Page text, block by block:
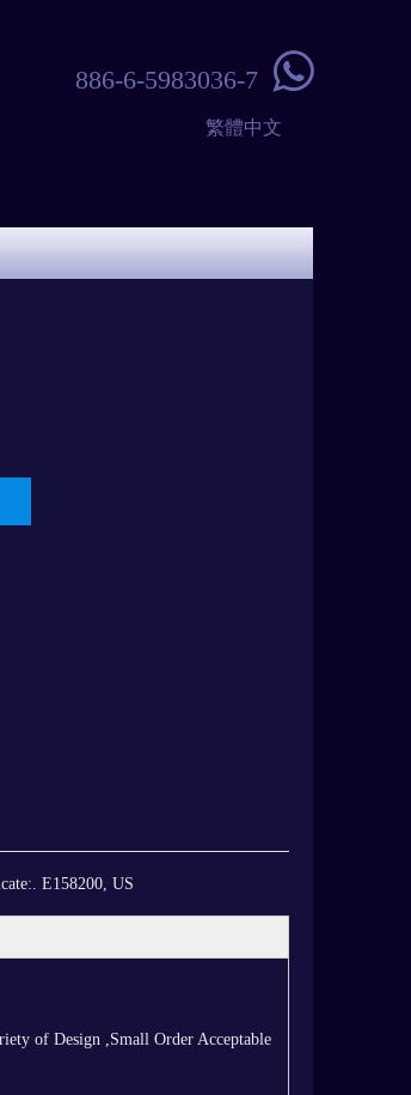
886-6-5983036-7 
繁體中文
. E158200, US
of Design ,Small Order Acceptable